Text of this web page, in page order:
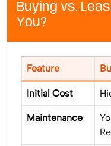
Buying vs.
You?
Feature
Initial Cost
Maintenance